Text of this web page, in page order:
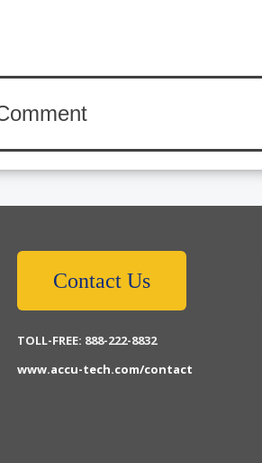
Contact Us
TOLL-FREE: 888-222-8832
www.accu-tech.com/contact